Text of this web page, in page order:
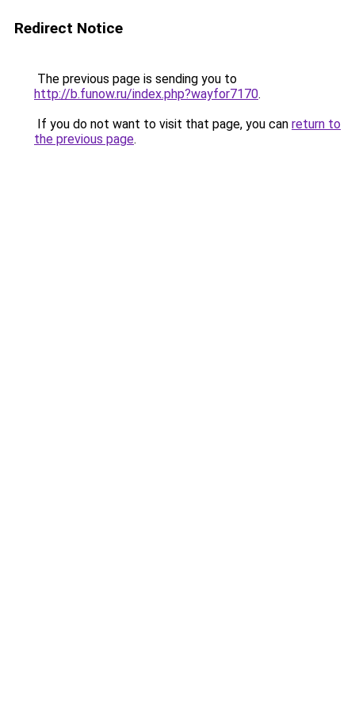
Redirect Notice
The previous page is sending you to
http://b.funow.ru/index.php?wayfor7170.
If you do not want to visit that page, you can return to
the previous page.